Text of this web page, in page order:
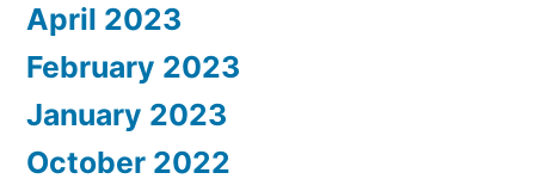
April 2023
February 2023
January 2023
October 2022